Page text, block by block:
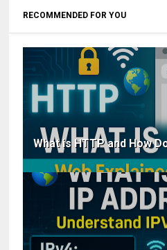
RECOMMENDED FOR YOU
What is HTTP and How